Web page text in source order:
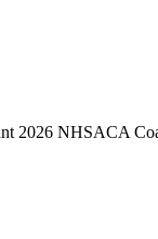
2026 NHSACA